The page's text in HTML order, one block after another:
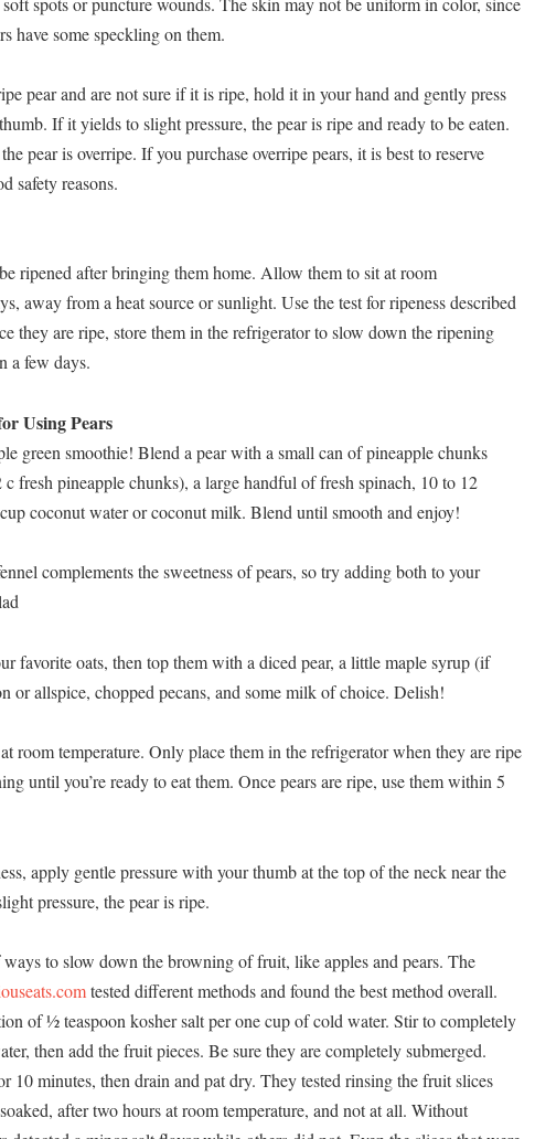
have some speckling on them.
pear and are not sure if it is ripe, hold it in your hand and gently press
If it yields to slight pressure, the pear is ripe and ready to be eaten.
pear is overripe. If you purchase overripe pears, it is best to reserve
safety reasons.
ripened after bringing them home. Allow them to sit at room
away from a heat source or sunlight. Use the test for ripeness described
they are ripe, store them in the refrigerator to slow down the ripening
a few days.
Using Pears
green smoothie! Blend a pear with a small can of pineapple chunks
fresh pineapple chunks), a large handful of fresh spinach, 10 to 12
coconut water or coconut milk. Blend until smooth and enjoy!
complements the sweetness of pears, so try adding both to your
favorite oats, then top them with a diced pear, a little maple syrup (if
or allspice, chopped pecans, and some milk of choice. Delish!
room temperature. Only place them in the refrigerator when they are ripe
until you’re ready to eat them. Once pears are ripe, use them within 5
apply gentle pressure with your thumb at the top of the neck near the
pressure, the pear is ripe.
to slow down the browning of fruit, like apples and pears. The
tested different methods and found the best method overall.
of ½ teaspoon kosher salt per one cup of cold water. Stir to completely
then add the fruit pieces. Be sure they are completely submerged.
10 minutes, then drain and pat dry. They tested rinsing the fruit slices
after two hours at room temperature, and not at all. Without